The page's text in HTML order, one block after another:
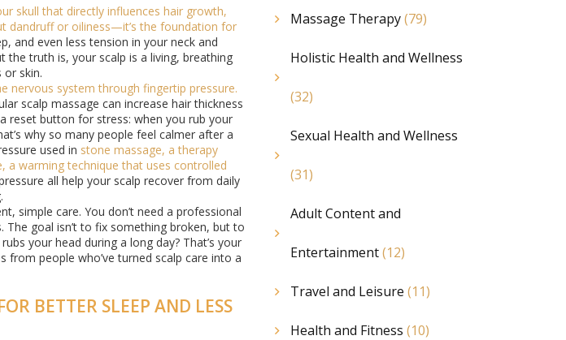
skull that directly influences hair growth,
dandruff or oiliness—it’s the foundation for
and even less tension in your neck and
truth is, your scalp is a living, breathing
skin.
nervous system through fingertip pressure.
scalp massage can increase hair thickness
reset button for stress: when you rub your
why so many people feel calmer after a
used in stone massage, a therapy
, a warming technique that uses controlled
all help your scalp recover from daily
simple care. You don’t need a professional
goal isn’t to fix something broken, but to
your head during a long day? That’s your
from people who’ve turned scalp care into a
BETTER SLEEP AND LESS
Massage Therapy(79)
Holistic Health and Wellness
(32)
Sexual Health and Wellness
(31)
Adult Content and
Entertainment(12)
Travel and Leisure (11)
Health and Fitness (10)